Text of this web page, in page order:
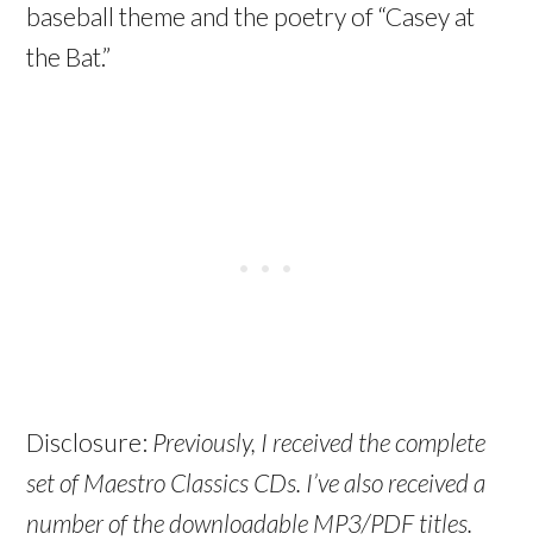
baseball theme and the poetry of “Casey at
the Bat.”
Disclosure: Previously, I received the complete
set of Maestro Classics CDs. I’ve also received a
number of the downloadable MP3/PDF titles.